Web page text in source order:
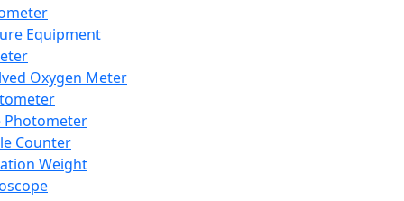
Equipment
Oxygen Meter
Photometer
Counter
Weight